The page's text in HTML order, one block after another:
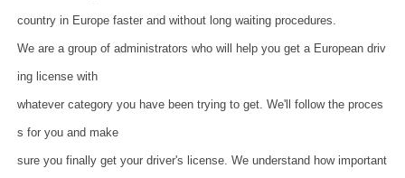
country in Europe faster and without long waiting procedures.
We are a group of administrators who will help you get a European driv
ing license with
whatever category you have been trying to get. We'll follow the proces
s for you and make
sure you finally get your driver's license. We understand how important